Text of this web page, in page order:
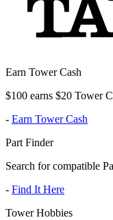
Earn Tower Cash
$100 earns $20 Tower
- Earn Tower Cash
Part Finder
Search for compatible
- Find It Here
Tower Hobbies